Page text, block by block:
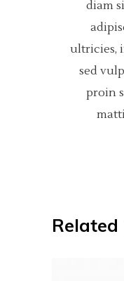
diam
ultricies,
sed
proin